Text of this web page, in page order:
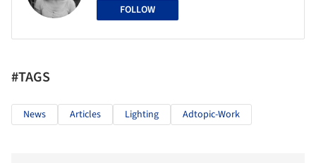
FOLLOW
#TAGS
News Articles Lighting Adtopic-Work